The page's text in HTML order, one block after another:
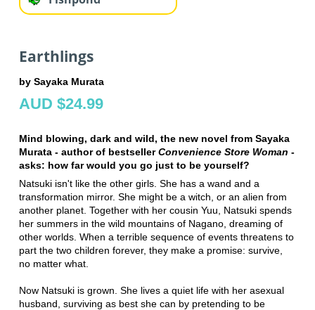
Earthlings
by Sayaka Murata
AUD $24.99
Mind blowing, dark and wild, the new novel from Sayaka
Murata - author of bestsellerConvenience Store Woman -
asks: how far would you go just to be yourself?
Natsuki isn't like the other girls. She has a wand and a
transformation mirror. She might be a witch, or an alien from
another planet. Together with her cousin Yuu, Natsuki spends
her summers in the wild mountains of Nagano, dreaming of
other worlds. When a terrible sequence of events threatens to
part the two children forever, they make a promise: survive,
no matter what.
Now Natsuki is grown. She lives a quiet life with her asexual
husband, surviving as best she can by pretending to be